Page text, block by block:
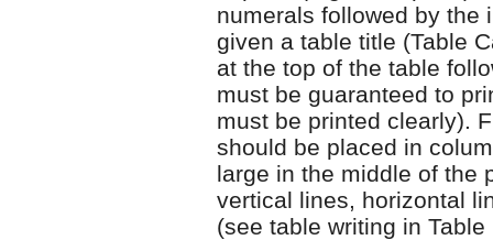
numerals followed by the
given a table title (Table
at the top of the table
must be guaranteed to
must be printed clearly).
should be placed in
large in the middle of the
vertical lines, horizontal
(see table writing in Table